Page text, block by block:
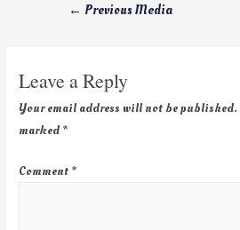
← Previous Media
Leave a Reply
Your email address will not be published.
marked *
Comment *